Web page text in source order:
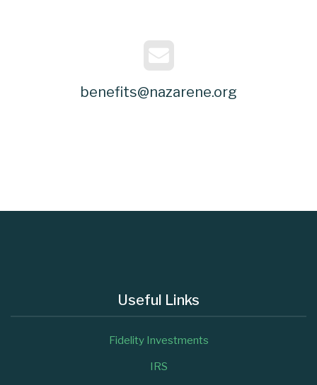
benefits@nazarene.org
Useful Links
Fidelity Investments
IRS